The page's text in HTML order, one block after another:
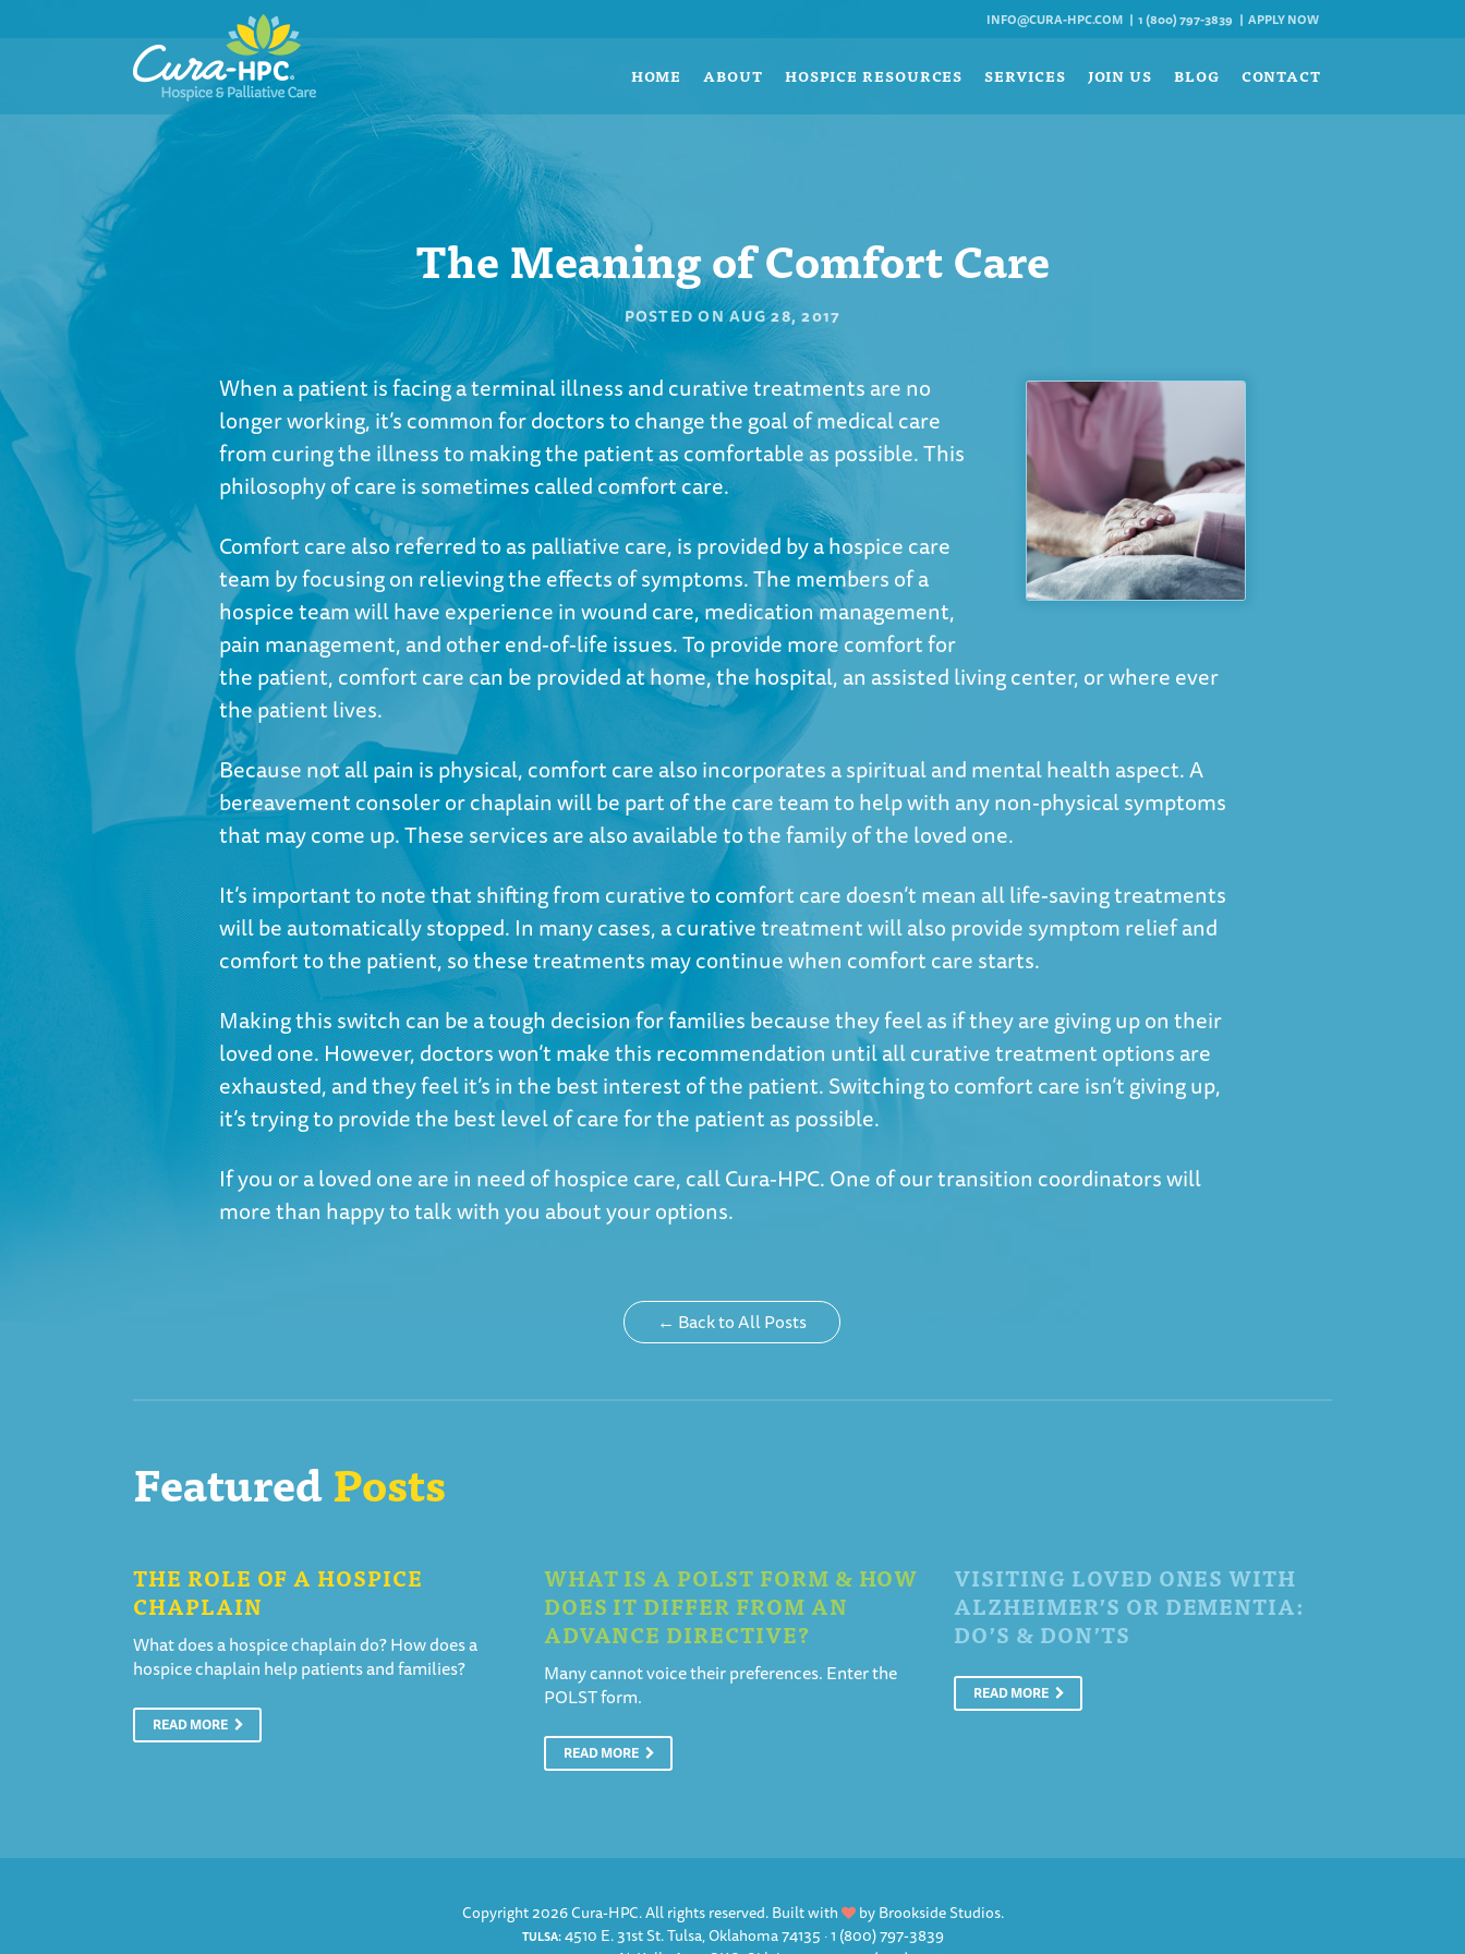
INFO@CURA-HPC.COM 1 (800) 797-3839 APPLY NOW
HOME ABOUT HOSPICE RESOURCES SERVICES JOIN US BLOG CONTACT
The Meaning of Comfort Care
POSTED ONAUG 28, 2017
When a patient is facing a terminal illness and curative treatments are no
longer working, it’s common for doctors to change the goal of medical care
from curing the illness to making the patient as comfortable as possible. This
philosophy of care is sometimes called comfort care.
Comfort care also referred to as palliative care, is provided by a hospice care
team by focusing on relieving the effects of symptoms. The members of a
hospice team will have experience in wound care, medication management,
pain management, and other end-of-life issues. To provide more comfort for
the patient, comfort care can be provided at home, the hospital, an assisted living center, or where ever
the patient lives.
Because not all pain is physical, comfort care also incorporates a spiritual and mental health aspect. A
bereavement consoler or chaplain will be part of the care team to help with any non-physical symptoms
that may come up. These services are also available to the family of the loved one.
It’s important to note that shifting from curative to comfort care doesn’t mean all life-saving treatments
will be automatically stopped. In many cases, a curative treatment will also provide symptom relief and
comfort to the patient, so these treatments may continue when comfort care starts.
Making this switch can be a tough decision for families because they feel as if they are giving up on their
loved one. However, doctors won’t make this recommendation until all curative treatment options are
exhausted, and they feel it’s in the best interest of the patient. Switching to comfort care isn’t giving up,
it’s trying to provide the best level of care for the patient as possible.
If you or a loved one are in need of hospice care, call Cura-HPC. One of our transition coordinators will
more than happy to talk with you about your options.
← Back to All Posts
FeaturedPosts
THE ROLE OF A HOSPICE
CHAPLAIN
What does a hospice chaplain do? How does a
hospice chaplain help patients and families?
READ MORE
WHAT IS A POLST FORM & HOW
DOES IT DIFFER FROM AN
ADVANCE DIRECTIVE?
Many cannot voice their preferences. Enter the
POLST form.
READ MORE
VISITING LOVED ONES WITH
ALZHEIMER’S OR DEMENTIA:
DO’S & DON’TS
READ MORE
Copyright 2026 Cura-HPC. All rights reserved. Built with byBrookside Studios.
TULSA:4510 E. 31st St. Tulsa, Oklahoma 74135 ·1 (800) 797-3839